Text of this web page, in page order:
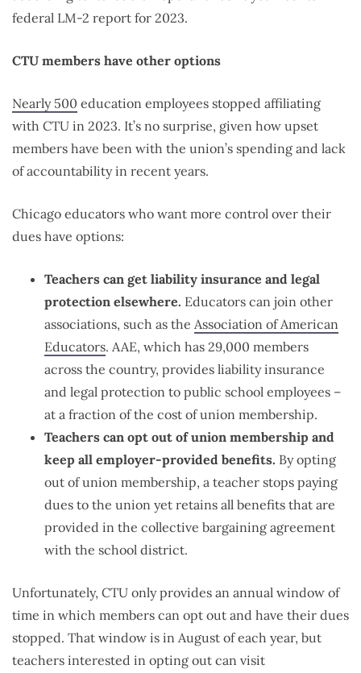
federal LM-2 report for 2023.
CTU members have other options
Nearly 500 education employees stopped affiliating
with CTU in 2023. It’s no surprise, given how upset
members have been with the union’s spending and lack
of accountability in recent years.
Chicago educators who want more control over their
dues have options:
Teachers can get liability insurance and legal
protection elsewhere. Educators can join other
associations, such as the Association of American
Educators. AAE, which has 29,000 members
across the country, provides liability insurance
and legal protection to public school employees –
at a fraction of the cost of union membership.
Teachers can opt out of union membership and
keep all employer-provided benefits. By opting
out of union membership, a teacher stops paying
dues to the union yet retains all benefits that are
provided in the collective bargaining agreement
with the school district.
Unfortunately, CTU only provides an annual window of
time in which members can opt out and have their dues
stopped. That window is in August of each year, but
teachers interested in opting out can visit